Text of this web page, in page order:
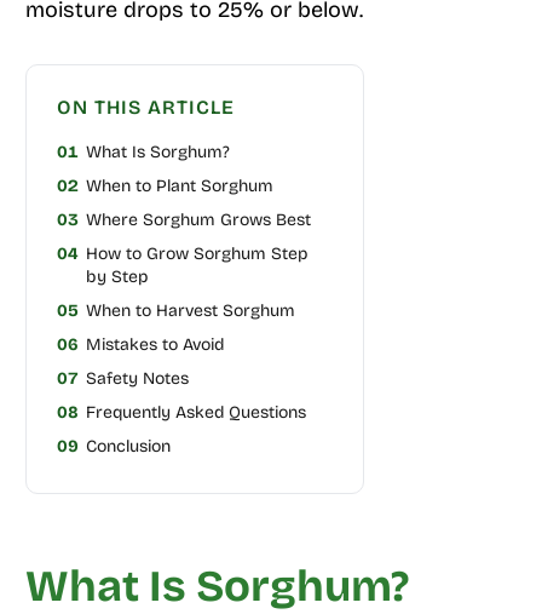
moisture drops to 25% or below.
ON THIS ARTICLE
01 What Is Sorghum?
02 When to Plant Sorghum
03 Where Sorghum Grows Best
04 How to Grow Sorghum Step
by Step
05 When to Harvest Sorghum
06 Mistakes to Avoid
07 Safety Notes
08 Frequently Asked Questions
09 Conclusion
What Is Sorghum?